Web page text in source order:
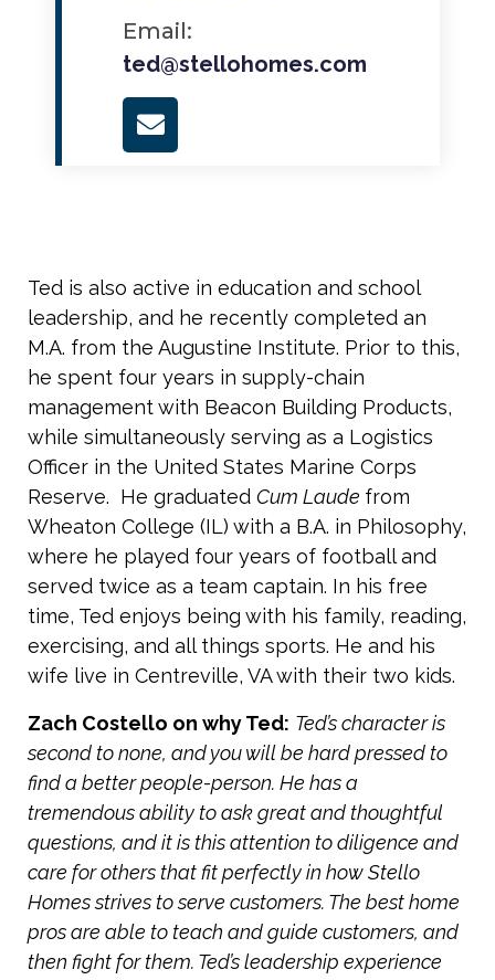
Email:
ted@stellohomes.com
Ted is also active in education and school
leadership, and he recently completed an
M.A. from the Augustine Institute. Prior to this,
he spent four years in supply-chain
management with Beacon Building Products,
while simultaneously serving as a Logistics
Officer in the United States Marine Corps
Reserve. He graduated Cum Laude from
Wheaton College (IL) with a B.A. in Philosophy,
where he played four years of football and
served twice as a team captain. In his free
time, Ted enjoys being with his family, reading,
exercising, and all things sports. He and his
wife live in Centreville, VA with their two kids.
Zach Costello on why Ted: Ted’s character is
second to none, and you will be hard pressed to
find a better people-person. He has a
tremendous ability to ask great and thoughtful
questions, and it is this attention to diligence and
care for others that fit perfectly in how Stello
Homes strives to serve customers. The best home
pros are able to teach and guide customers, and
then fight for them. Ted’s leadership experience